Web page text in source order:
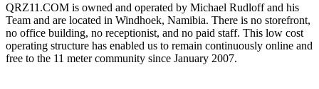
QRZ11.COM is owned and operated by Michael Rudloff and his
Team and are located in Windhoek, Namibia. There is no storefront,
no office building, no receptionist, and no paid staff. This low cost
operating structure has enabled us to remain continuously online and
free to the 11 meter community since January 2007.